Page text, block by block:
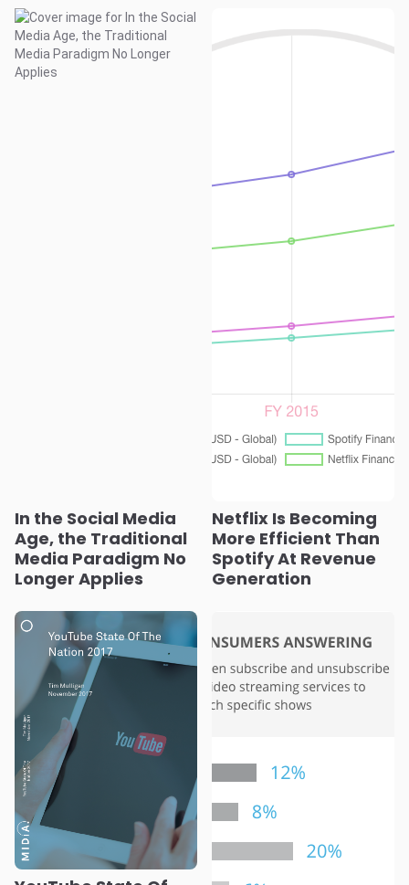
In the Social Media
Age, the Traditional
Media Paradigm No
Longer Applies
Netflix Is Becoming
More Efficient Than
Spotify At Revenue
Generation